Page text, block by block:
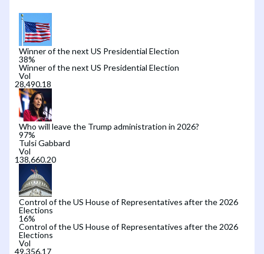
Winner of the next US Presidential Election
38%
Winner of the next US Presidential Election
Vol
Who will leave the Trump administration in 2026?
97%
Tulsi Gabbard
Vol
Control of the US House of Representatives after the 2026
Elections
16%
Control of the US House of Representatives after the 2026
Elections
Vol